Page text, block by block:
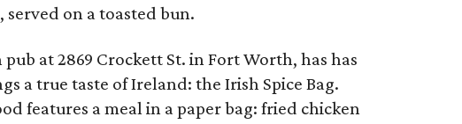
on a toasted bun.
pub at 2869 Crockett St. in Fort Worth, has has
a true taste of Ireland: the Irish Spice Bag.
features a meal in a paper bag: fried chicken